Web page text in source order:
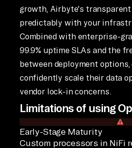
growth, Airbyte's
predictably with your
Combined with enterprise-
99.9% uptime SLAs and the
between deployment
confidently scale their data
vendor lock-in concerns.
Limitations of using
Early-Stage Maturity
Custom processors in NiFi